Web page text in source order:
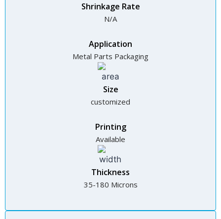
Shrinkage Rate
N/A
Application
Metal Parts Packaging
Size
customized
Printing
Available
Thickness
35-180 Microns